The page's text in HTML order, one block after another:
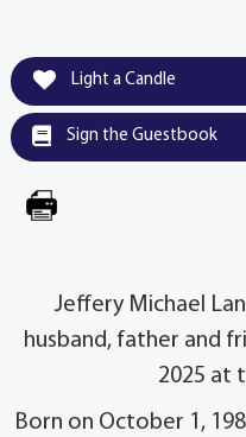
Light a Candle
Sign the Guestbook
Jeffery Michael
husband, father and
2025 at
Born on October 1,